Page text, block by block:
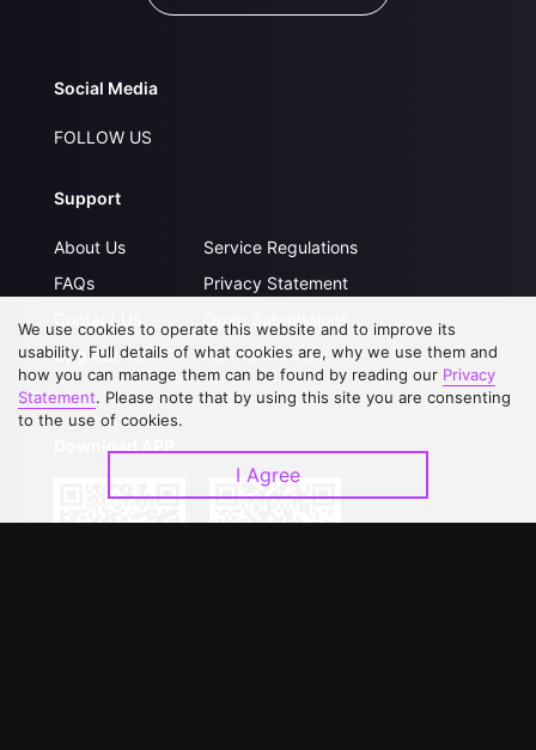
Social Media
FOLLOW US
Support
About Us
FAQs
Contact Us
Upgrade to VIP
Service Regulations
Privacy Statement
Open Submissions
Partner with Us
We use cookies to operate this website and to improve its
usability. Full details of what cookies are, why we use them and
how you can manage them can be found by reading our Privacy
Statement. Please note that by using this site you are consenting
to the use of cookies.
I Agree